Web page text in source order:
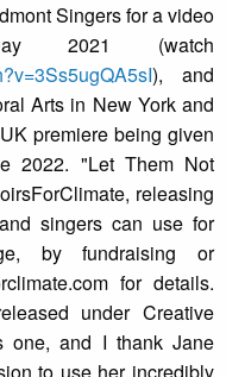
Singers for a video
2021 (watch
), and
Arts in New York and
premiere being given
2022. "Let Them Not
releasing
singers can use for
by fundraising or
for details.
under Creative
one, and I thank Jane